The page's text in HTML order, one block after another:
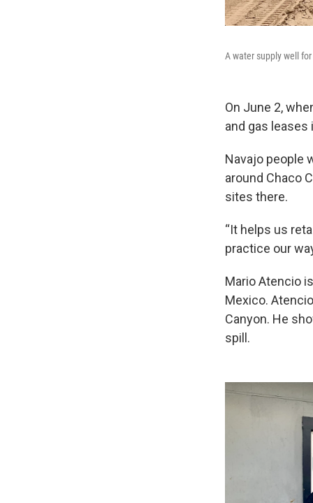
A water supply well
On June 2,
and gas
Navajo people
around Chaco
sites there.
“It helps us
practice our
Mario Atencio
Mexico.
Canyon. He
spill.